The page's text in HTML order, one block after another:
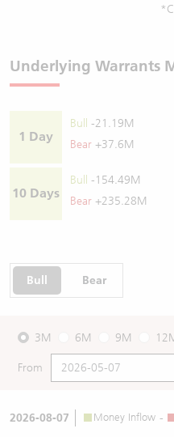
Underlying Warrants
1 Day
Bull
-21.19M
Bear +37.6M
10 Days
Bull
-154.49M
Bear +235.28M
Bull Bear
3M 6M 9M
From
2026-08-07 Money Inflow -